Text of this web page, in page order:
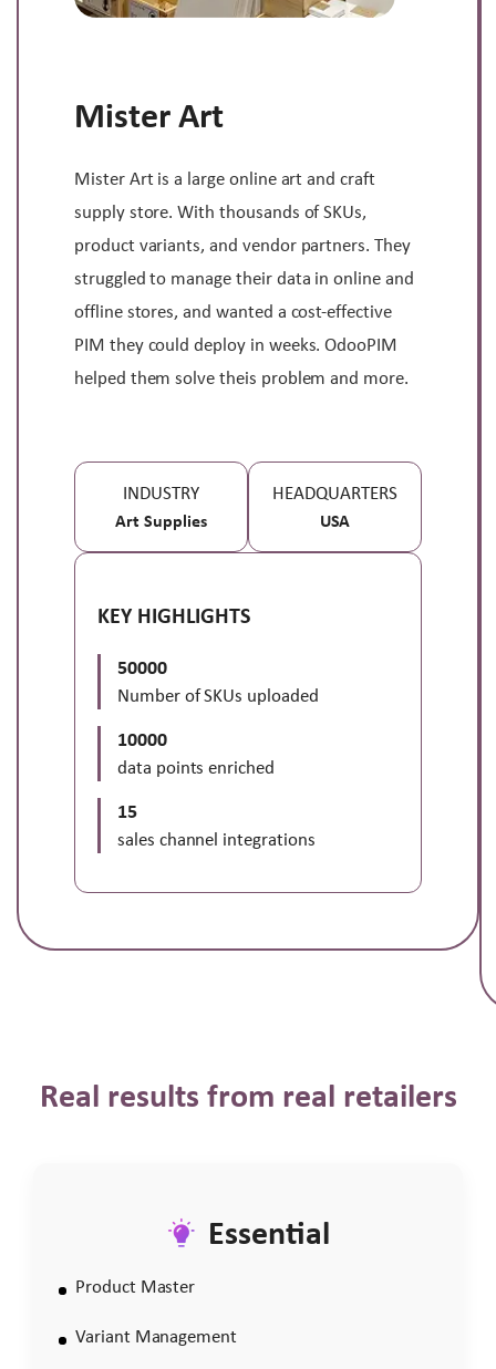
Mister Art
Mister Art is a large online art and craft
supply store. With thousands of SKUs,
product variants, and vendor partners. They
struggled to manage their data in online and
offline stores, and wanted a cost-effective
PIM they could deploy in weeks. OdooPIM
helped them solve theis problem and more.
INDUSTRY
Art Supplies
HEADQUARTERS
USA
KEY HIGHLIGHTS
50000
Number of SKUs uploaded
10000
data points enriched
15
sales channel integrations
Real results from real retailers
Essential
Product Master
Variant Management